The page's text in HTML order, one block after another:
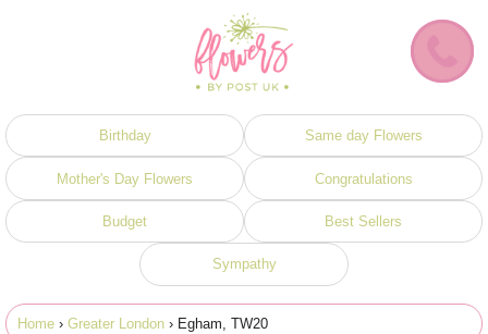
Birthday Same day Flowers
Mother's Day Flowers Congratulations
Budget Best Sellers
Sympathy
Home › Greater London › Egham, TW20